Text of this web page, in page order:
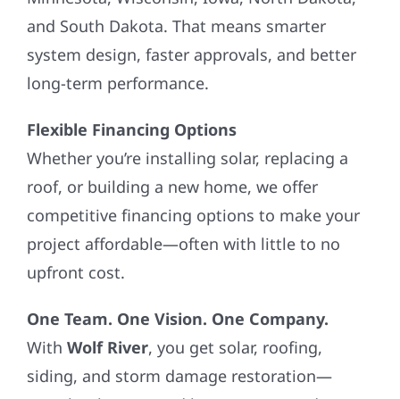
and South Dakota. That means smarter
system design, faster approvals, and better
long-term performance.
Flexible Financing Options
Whether you’re installing solar, replacing a
roof, or building a new home, we offer
competitive financing options to make your
project affordable—often with little to no
upfront cost.
One Team. One Vision. One Company.
With Wolf River
, you get solar, roofing,
siding, and storm damage restoration—